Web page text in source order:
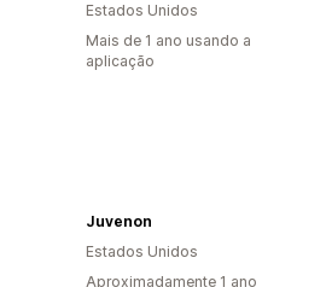
Estados Unidos
Mais de 1 ano usando a
aplicação
Juvenon
Estados Unidos
Aproximadamente 1 ano